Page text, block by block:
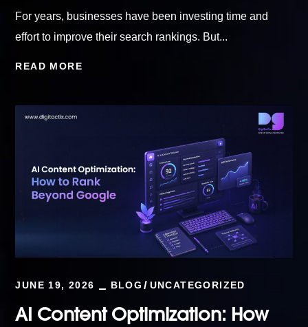
For years, businesses have been investing time and
effort to improve their search rankings. But...
READ MORE
JUNE 19, 2026 BLOG UNCATEGORIZED
AI Content Optimization: How